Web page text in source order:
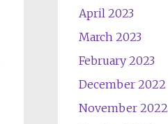
April 2023
March 2023
February 2023
December 2022
November 2022